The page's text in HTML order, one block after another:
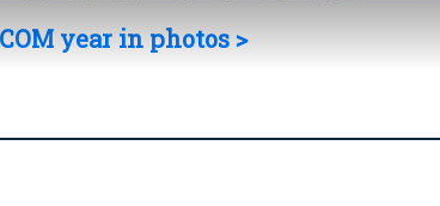
year in photos >